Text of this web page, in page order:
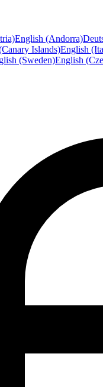
English (Andorra)
Islands)English
(Sweden)English